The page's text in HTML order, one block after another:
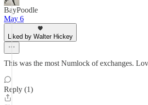
BayPoodle
May 6
Liked by Walter Hickey
This was the most Numlock of exchanges.
Reply (1)